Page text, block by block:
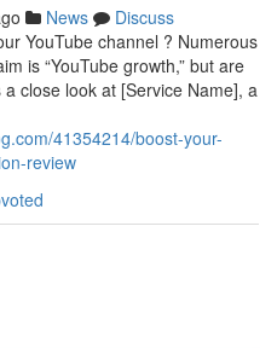
News
Discuss
YouTube channel ? Numerous
is “YouTube growth,” but are
close look at [Service Name], a
41354214/boost-your-
review